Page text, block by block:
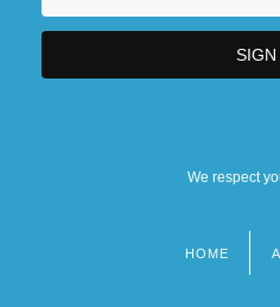
We respect
HOME